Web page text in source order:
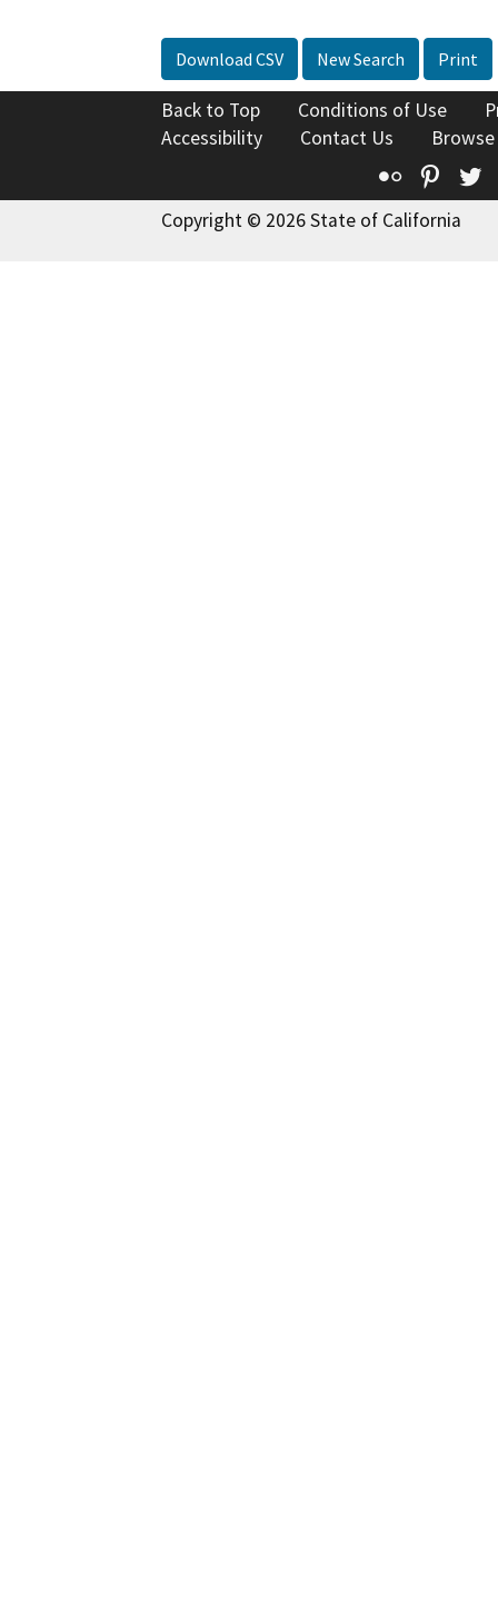
Download CSV New Search Print
Back to Top Conditions of Use
Accessibility
Contact Us
Flickr
Copyright © 2026 State of California